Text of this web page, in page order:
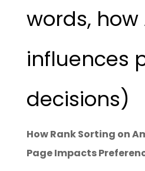
words,
influences
decisions)
How Rank Sorting on
Page Impacts